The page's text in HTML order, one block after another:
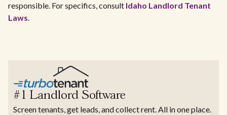
responsible. For specifics, consult Idaho Landlord Tenant
Laws.
#1 Landlord Software
Screen tenants, get leads, and collect rent. All in one place.